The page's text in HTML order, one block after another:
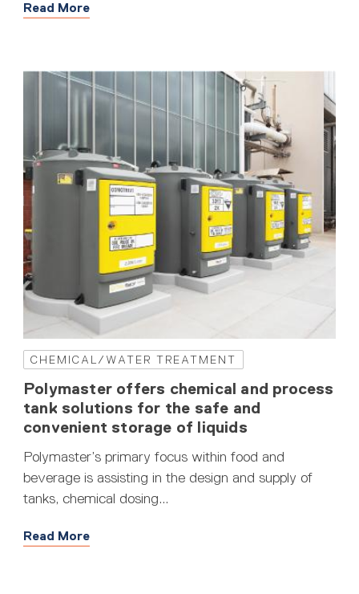
Read More
CHEMICAL/WATER TREATMENT
Polymaster offers chemical and process
tank solutions for the safe and
convenient storage of liquids
Polymaster’s primary focus within food and
beverage is assisting in the design and supply of
tanks, chemical dosing...
Read More